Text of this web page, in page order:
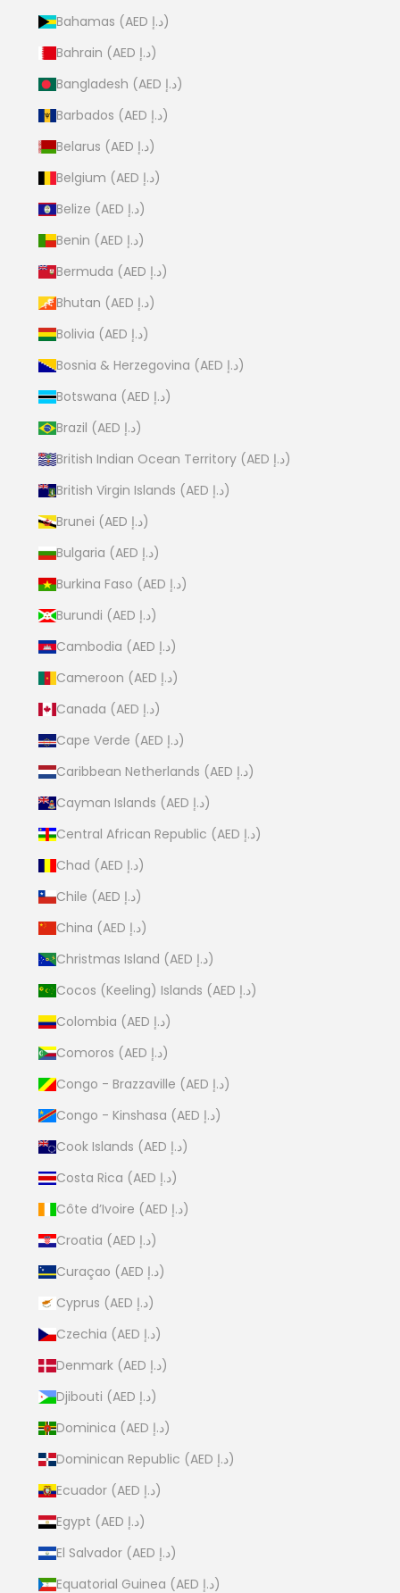
Bahamas (AED د.إ)
Bahrain (AED د.إ)
Bangladesh (AED د.إ)
Barbados (AED د.إ)
Belarus (AED د.إ)
Belgium (AED د.إ)
Belize (AED د.إ)
Benin (AED د.إ)
Bermuda (AED د.إ)
Bhutan (AED د.إ)
Bolivia (AED د.إ)
Bosnia & Herzegovina (AED د.إ)
Botswana (AED د.إ)
Brazil (AED د.إ)
British Indian Ocean Territory (AED د.إ)
British Virgin Islands (AED د.إ)
Brunei (AED د.إ)
Bulgaria (AED د.إ)
Burkina Faso (AED د.إ)
Burundi (AED د.إ)
Cambodia (AED د.إ)
Cameroon (AED د.إ)
Canada (AED د.إ)
Cape Verde (AED د.إ)
Caribbean Netherlands (AED د.إ)
Cayman Islands (AED د.إ)
Central African Republic (AED د.إ)
Chad (AED د.إ)
Chile (AED د.إ)
China (AED د.إ)
Christmas Island (AED د.إ)
Cocos (Keeling) Islands (AED د.إ)
Colombia (AED د.إ)
Comoros (AED د.إ)
Congo - Brazzaville (AED د.إ)
Congo - Kinshasa (AED د.إ)
Cook Islands (AED د.إ)
Costa Rica (AED د.إ)
Côte d’Ivoire (AED د.إ)
Croatia (AED د.إ)
Curaçao (AED د.إ)
Cyprus (AED د.إ)
Czechia (AED د.إ)
Denmark (AED د.إ)
Djibouti (AED د.إ)
Dominica (AED د.إ)
Dominican Republic (AED د.إ)
Ecuador (AED د.إ)
Egypt (AED د.إ)
El Salvador (AED د.إ)
Equatorial Guinea (AED د.إ)